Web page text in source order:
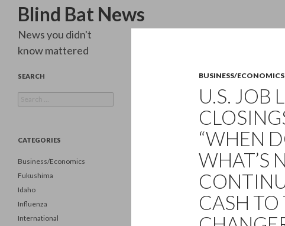
Blind Bat News
Search
BUSINESS/ECONOMICS
U.S. JOB
“WHEN
WHAT’S
CASH
News you didn't
know mattered
SEARCH
for:
CATEGORIES
Business/Economics
Fukushima
Idaho
Influenza
International